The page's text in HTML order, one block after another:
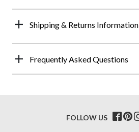
Shipping & Returns Information
Frequently Asked Questions
FOLLOW US